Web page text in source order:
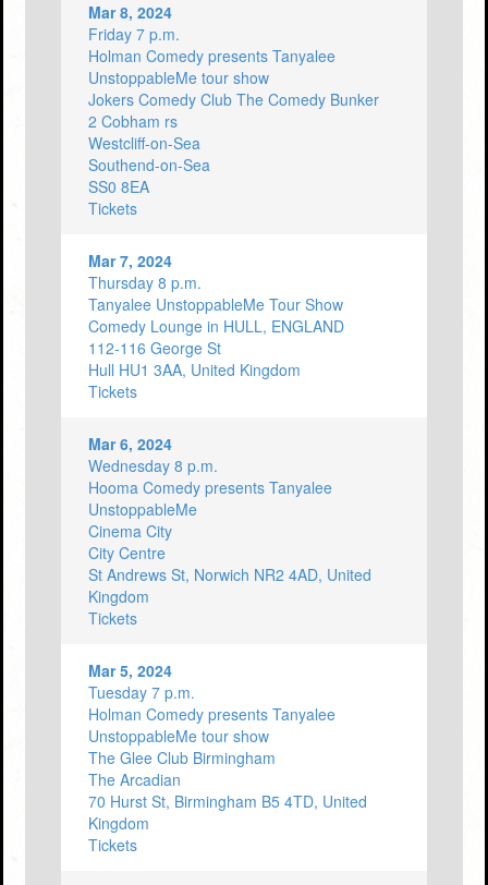
Mar 8, 2024
Friday 7 p.m.
Holman Comedy presents Tanyalee
UnstoppableMe tour show
Jokers Comedy Club The Comedy Bunker
2 Cobham rs
Westcliff-on-Sea
Southend-on-Sea
SS0 8EA
Tickets
Mar 7, 2024
Thursday 8 p.m.
Tanyalee UnstoppableMe Tour Show
Comedy Lounge in HULL, ENGLAND
112-116 George St
Hull HU1 3AA, United Kingdom
Tickets
Mar 6, 2024
Wednesday 8 p.m.
Hooma Comedy presents Tanyalee
UnstoppableMe
Cinema City
City Centre
St Andrews St, Norwich NR2 4AD, United
Kingdom
Tickets
Mar 5, 2024
Tuesday 7 p.m.
Holman Comedy presents Tanyalee
UnstoppableMe tour show
The Glee Club Birmingham
The Arcadian
70 Hurst St, Birmingham B5 4TD, United
Kingdom
Tickets